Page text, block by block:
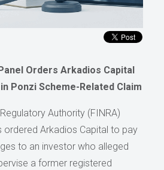
Orders Arkadios Capital
Ponzi Scheme-Related Claim
Authority (FINRA)
ordered Arkadios Capital to pay
to an investor who alleged
a former registered